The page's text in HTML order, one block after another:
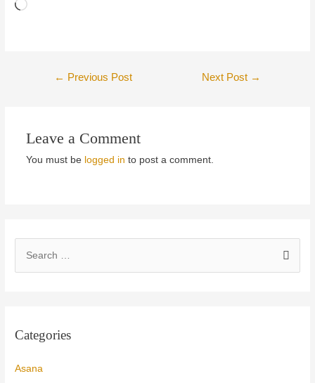
Loading…
← Previous Post Next Post →
Leave a Comment
You must be logged in to post a comment.
h
Categories
Asana